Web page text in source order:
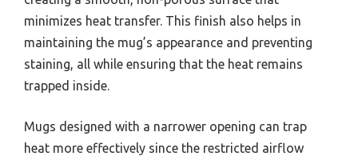
minimizes heat transfer. This finish also helps in
maintaining the mug’s appearance and preventing
staining, all while ensuring that the heat remains
trapped inside.
Mugs designed with a narrower opening can trap
heat more effectively since the restricted airflow